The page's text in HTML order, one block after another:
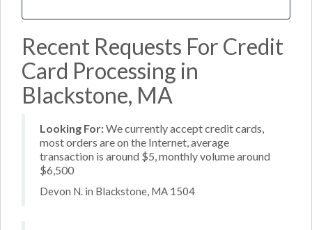
Recent Requests For Credit
Card Processing in
Blackstone, MA
Looking For:We currently accept credit cards,
most orders are on the Internet, average
transaction is around $5, monthly volume around
$6,500
Devon N. in Blackstone, MA 1504